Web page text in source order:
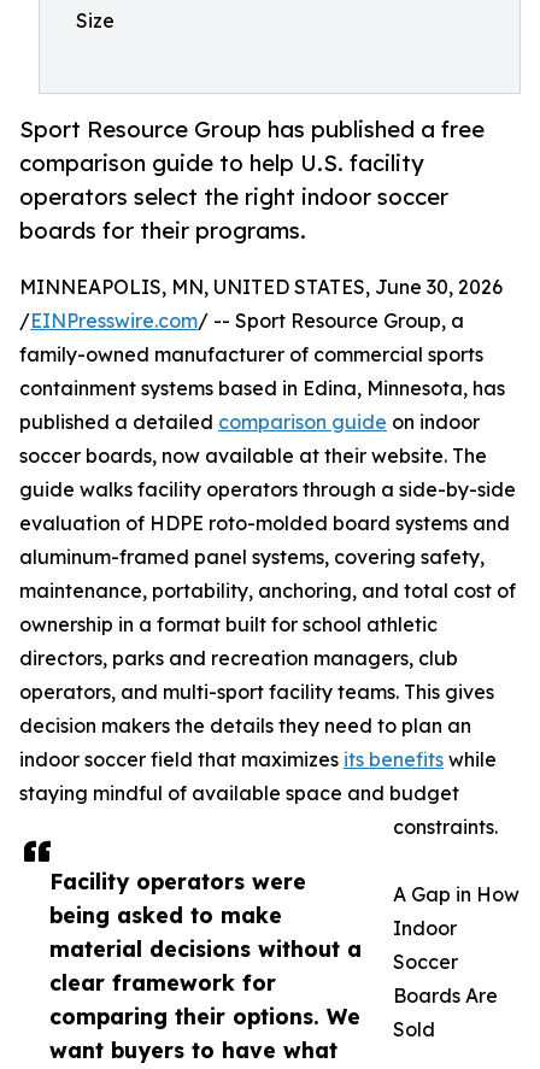
Size
Sport Resource Group has published a free
comparison guide to help U.S. facility
operators select the right indoor soccer
boards for their programs.
Facility operators were
being asked to make
material decisions without a
clear framework for
comparing their options. We
want buyers to have what
MINNEAPOLIS, MN, UNITED STATES, June 30, 2026
/EINPresswire.com/ -- Sport Resource Group, a
family-owned manufacturer of commercial sports
containment systems based in Edina, Minnesota, has
published a detailed comparison guide on indoor
soccer boards, now available at their website. The
guide walks facility operators through a side-by-side
evaluation of HDPE roto-molded board systems and
aluminum-framed panel systems, covering safety,
maintenance, portability, anchoring, and total cost of
ownership in a format built for school athletic
directors, parks and recreation managers, club
operators, and multi-sport facility teams. This gives
decision makers the details they need to plan an
indoor soccer field that maximizes its benefits while
staying mindful of available space and budget
constraints.
A Gap in How
Indoor
Soccer
Boards Are
Sold